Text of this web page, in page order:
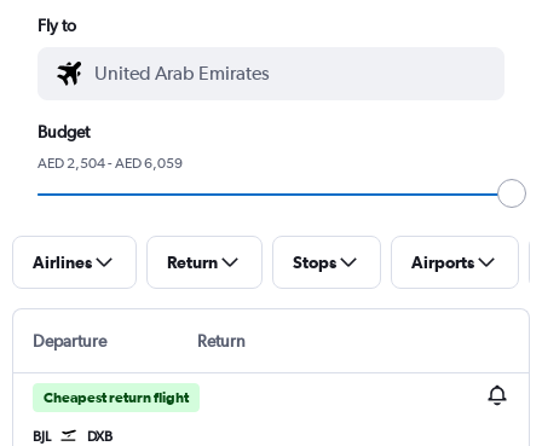
Fly to
Budget
AED 2,504 - AED 6,059
Airlines Return Stops Airports
Departure Return
Cheapest return flight
BJL DXB